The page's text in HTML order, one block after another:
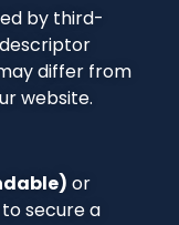
by third-
differ from
website.
or
secure a